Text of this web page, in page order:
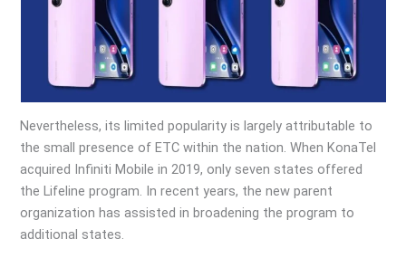
Nevertheless, its limited popularity is largely attributable to
the small presence of ETC within the nation. When KonaTel
acquired Infiniti Mobile in 2019, only seven states offered
the Lifeline program. In recent years, the new parent
organization has assisted in broadening the program to
additional states.